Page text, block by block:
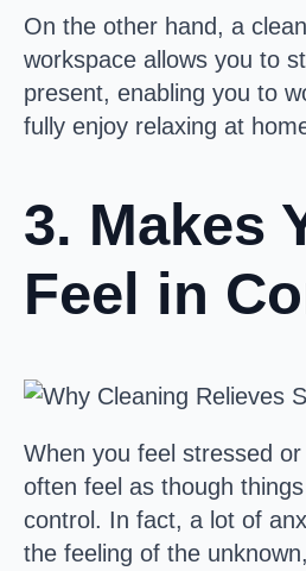
On the other hand, a
workspace allows you to
present, enabling you to
fully enjoy relaxing at
3. Makes
Feel in
When you feel stressed
often feel as though
control. In fact, a lot of
the feeling of the